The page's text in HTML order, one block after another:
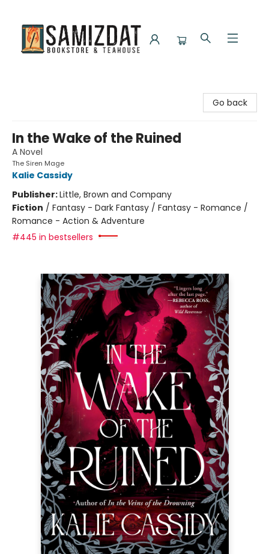
Go back
In the Wake of the Ruined
A Novel
The Siren Mage
Kalie Cassidy
Publisher:Little, Brown and Company
Fiction / Fantasy - Dark Fantasy / Fantasy - Romance /
Romance - Action & Adventure
#445 in bestsellers